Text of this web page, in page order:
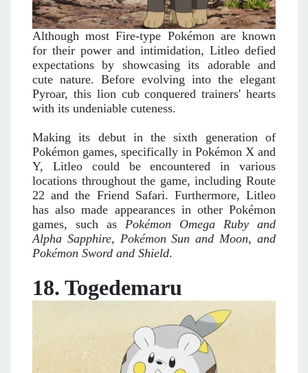
Although most Fire-type Pokémon are known
for their power and intimidation, Litleo defied
expectations by showcasing its adorable and
cute nature. Before evolving into the elegant
Pyroar, this lion cub conquered trainers' hearts
with its undeniable cuteness.
Making its debut in the sixth generation of
Pokémon games, specifically in Pokémon X and
Y, Litleo could be encountered in various
locations throughout the game, including Route
22 and the Friend Safari. Furthermore, Litleo
has also made appearances in other Pokémon
games, such as Pokémon Omega Ruby and
Alpha Sapphire, Pokémon Sun and Moon, and
Pokémon Sword and Shield.
18. Togedemaru